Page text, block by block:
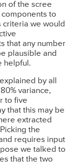
of the scree
to
criteria we would
that any number
plausible and
helpful.
by all
variance,
to five
that this may be
extracted
the
requires input
we talked to
that the two